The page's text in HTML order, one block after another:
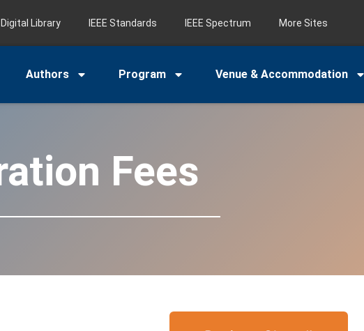
Digital Library IEEE Standards IEEE Spectrum More Sites
Authors Program Venue & Accommodation
Fees